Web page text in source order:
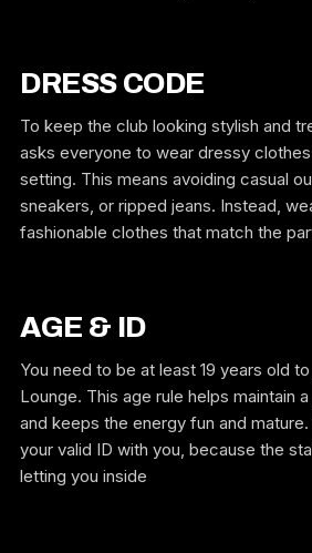
DRESS CODE
To keep the club looking stylish and
asks everyone to wear dressy
setting. This means avoiding casual
sneakers, or ripped jeans. Instead,
fashionable clothes that match the
AGE & ID
You need to be at least 19 years old
Lounge. This age rule helps maintain
and keeps the energy fun and
your valid ID with you, because the
letting you inside